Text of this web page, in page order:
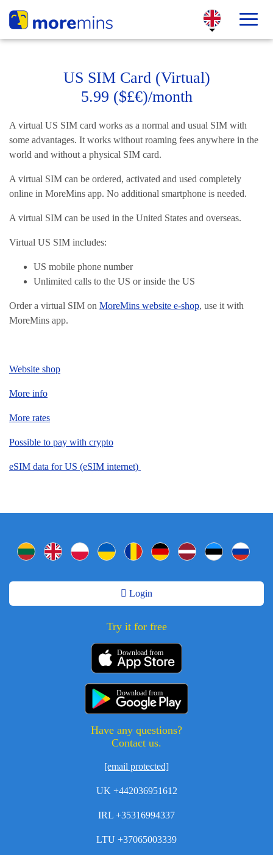
US SIM Card (Virtual)
5.99 ($£€)/month
A virtual US SIM card works as a normal and usual SIM with
some advantages. It works without roaming fees anywhere in the
world and without a physical SIM card.
A virtual SIM can be ordered, activated and used completely
online in MoreMins app. No additional smartphone is needed.
A virtual SIM can be used in the United States and overseas.
Virtual US SIM includes:
US mobile phone number
Unlimited calls to the US or inside the US
Order a virtual SIM on MoreMins website e-shop, use it with
MoreMins app.
Website shop
More info
More rates
Possible to pay with crypto
eSIM data for US (eSIM internet)
Login
Try it for free
Download from
Download from
Have any questions?
Contact us.
[email protected]
UK +442036951612
IRL +35316994337
LTU +37065003339